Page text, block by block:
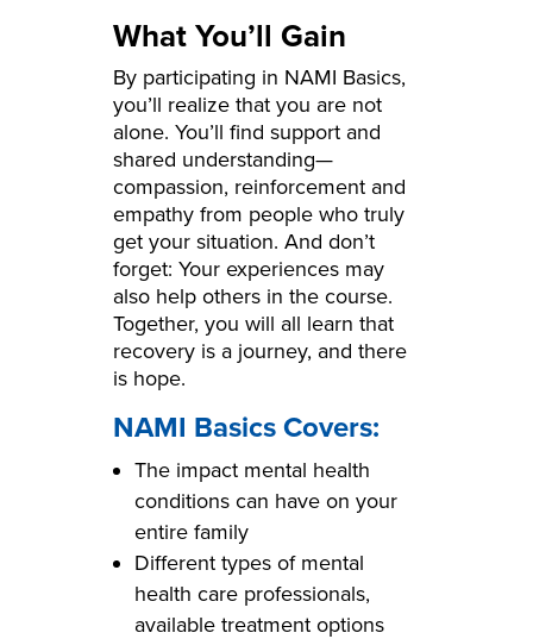
What You’ll Gain
By participating in NAMI Basics,
you’ll realize that you are not
alone. You’ll find support and
shared understanding—
compassion, reinforcement and
empathy from people who truly
get your situation. And don’t
forget: Your experiences may
also help others in the course.
Together, you will all learn that
recovery is a journey, and there
is hope.
NAMI Basics Covers:
The impact mental health
conditions can have on your
entire family
Different types of mental
health care professionals,
available treatment options